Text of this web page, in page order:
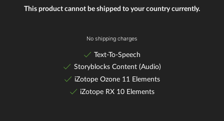
This product cannot be shipped to your country currently.
No shipping charges
Text-To-Speech
Storyblocks Content (Audio)
iZotope Ozone 11 Elements
iZotope RX 10 Elements